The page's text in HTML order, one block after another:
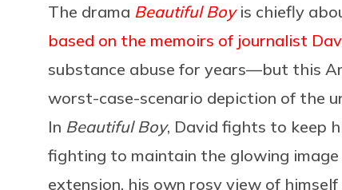
The drama Beautiful Boyis chiefly
based on the memoirs of journalist
substance abuse for years—but this
worst-case-scenario depiction of the
In Beautiful Boy, David fights to keep
fighting to maintain the glowing
extension, his own rosy view of